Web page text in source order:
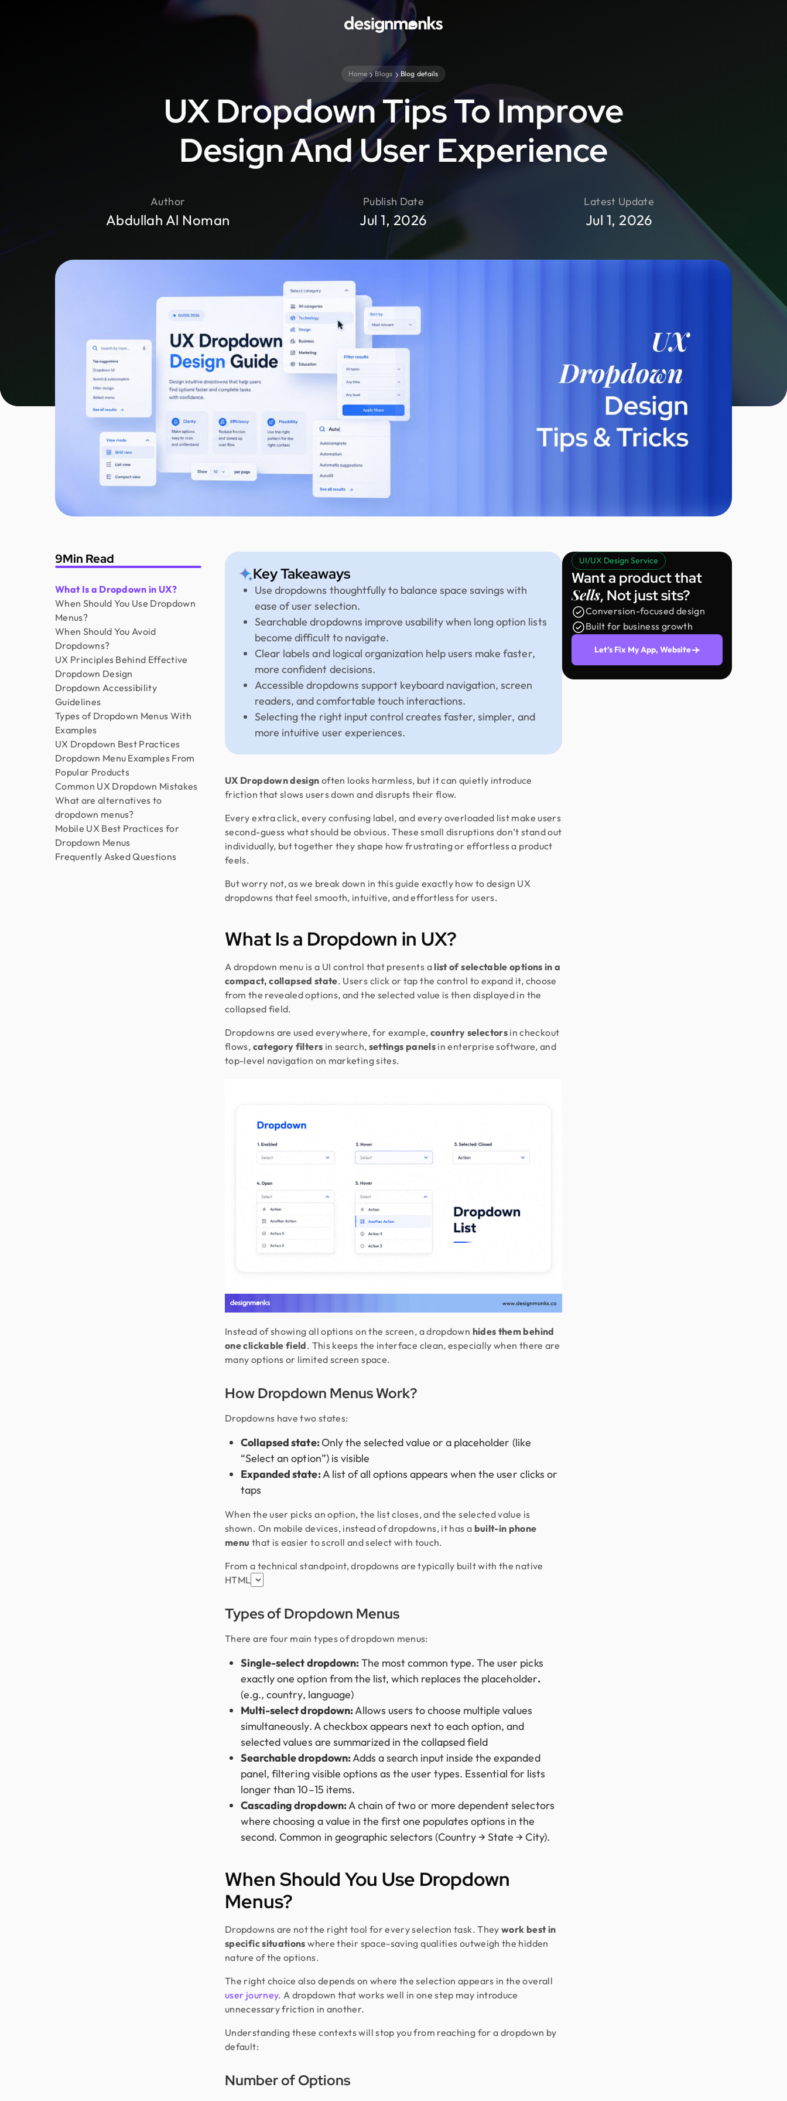
Home Blogs Blog details
UX Dropdown Tips To Improve
Design And User Experience
Latest Update
Jul 1, 2026
Publish Date
Jul 1, 2026
Author
Abdullah Al Noman
9Min Read
What Is a Dropdown in UX?
When Should You Use Dropdown
Menus?
When Should You Avoid
Dropdowns?
UX Principles Behind Effective
Dropdown Design
Dropdown Accessibility
Guidelines
Types of Dropdown Menus With
Examples
UX Dropdown Best Practices
Dropdown Menu Examples From
Popular Products
Common UX Dropdown Mistakes
What are alternatives to
dropdown menus?
Mobile UX Best Practices for
Dropdown Menus
Frequently Asked Questions
Key Takeaways
Use dropdowns thoughtfully to balance space savings with
ease of user selection.
Searchable dropdowns improve usability when long option lists
become difficult to navigate.
Clear labels and logical organization help users make faster,
more confident decisions.
Accessible dropdowns support keyboard navigation, screen
readers, and comfortable touch interactions.
Selecting the right input control creates faster, simpler, and
more intuitive user experiences.
UX Dropdown design often looks harmless, but it can quietly introduce
friction that slows users down and disrupts their flow.
Every extra click, every confusing label, and every overloaded list make users
second-guess what should be obvious. These small disruptions don’t stand out
individually, but together they shape how frustrating or effortless a product
feels.
But worry not, as we break down in this guide exactly how to design UX
dropdowns that feel smooth, intuitive, and effortless for users.
What Is a Dropdown in UX?
A dropdown menu is a UI control that presents alist of selectable options in a
compact, collapsed state. Users click or tap the control to expand it, choose
from the revealed options, and the selected value is then displayed in the
collapsed field.
Dropdowns are used everywhere, for example, country selectorsin checkout
flows, category filters in search, settings panels in enterprise software, and
top-level navigation on marketing sites.
Instead of showing all options on the screen, a dropdown hides them behind
one clickable field. This keeps the interface clean, especially when there are
many options or limited screen space.
How Dropdown Menus Work?
Dropdowns have two states:
Collapsed state:Only the selected value or a placeholder (like
“Select an option”) is visible
Expanded state:A list of all options appears when the user clicks or
taps
When the user picks an option, the list closes, and the selected value is
shown. On mobile devices, instead of dropdowns, it has a built-in phone
menu that is easier to scroll and select with touch.
From a technical standpoint, dropdowns are typically built with the native
HTML
Types of Dropdown Menus
There are four main types of dropdown menus:
Single-select dropdown:The most common type. The user picks
exactly one option from the list, which replaces the placeholder.
(e.g., country, language)
Multi-select dropdown:Allows users to choose multiple values
simultaneously. A checkbox appears next to each option, and
selected values are summarized in the collapsed field
Searchable dropdown:Adds a search input inside the expanded
panel, filtering visible options as the user types. Essential for lists
longer than 10–15 items.
Cascading dropdown:A chain of two or more dependent selectors
where choosing a value in the first one populates options in the
second. Common in geographic selectors (Country → State → City).
When Should You Use Dropdown
Menus?
Dropdowns are not the right tool for every selection task. Theywork best in
specific situations where their space-saving qualities outweigh the hidden
nature of the options.
The right choice also depends on where the selection appears in the overall
user journey. A dropdown that works well in one step may introduce
unnecessary friction in another.
Understanding these contexts will stop you from reaching for a dropdown by
default:
Number of Options
UI/UX Design Service
Want a product that
Sells, Not just sits?
Conversion-focused design
Built for business growth
Let’s Fix My App, Website